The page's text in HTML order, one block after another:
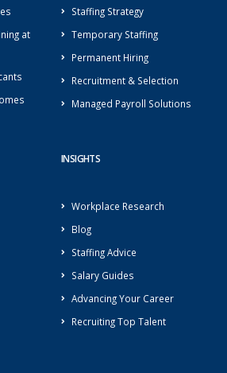
at
Staffing Strategy
Temporary Staffing
Permanent Hiring
Recruitment & Selection
Managed Payroll Solutions
INSIGHTS
Workplace Research
Blog
Staffing Advice
Salary Guides
Advancing Your Career
Recruiting Top Talent